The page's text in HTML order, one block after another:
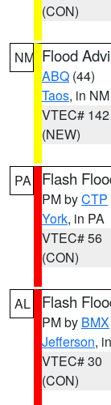
(CON)
NM Flood
ABQ (44)
Taos, in NM
VTEC# 142
(NEW)
PA Flash
PM byCTP
York, in PA
VTEC# 56
(CON)
AL Flash
PM by BMX
Jefferson,
VTEC# 30
(CON)